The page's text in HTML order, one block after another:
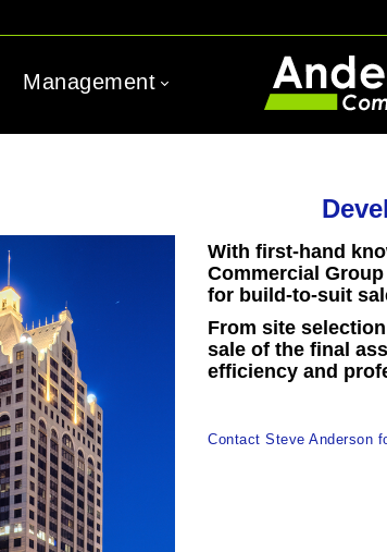
Management
With first-hand
Commercial
for build-to-suit
From site
sale of the final
efficiency and
Contact Steve Anderson